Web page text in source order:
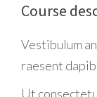
Course
Vestibulum
raesent
Ut